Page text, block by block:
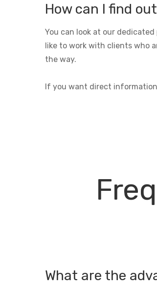
How can I find
You can look at our dedicated
like to work with clients who
the way.
If you want direct
What are the